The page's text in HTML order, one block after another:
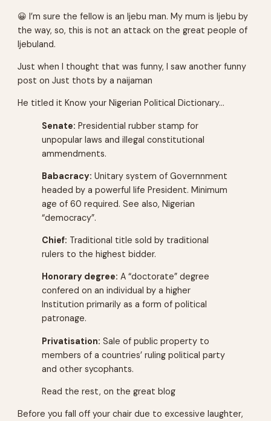
😀 I’m sure the fellow is an Ijebu man. My mum is Ijebu by
the way, so, this is not an attack on the great people of
Ijebuland.
Just when I thought that was funny, I saw another funny
post onJust thots by a naijaman
He titled it Know your Nigerian Political Dictionary…
Senate: Presidential rubber stamp for
unpopular laws and illegal constitutional
ammendments.
Babacracy: Unitary system of Governnment
headed by a powerful life President. Minimum
age of 60 required. See also, Nigerian
“democracy”.
Chief: Traditional title sold by traditional
rulers to the highest bidder.
Honorary degree: A “doctorate” degree
confered on an individual by a higher
Institution primarily as a form of political
patronage.
Privatisation: Sale of public property to
members of a countries’ ruling political party
and other sycophants.
Read the rest, on the great blog
Before you fall off your chair due to excessive laughter,